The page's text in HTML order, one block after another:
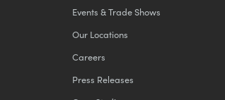
Events & Trade Shows
Our Locations
Careers
Press Releases